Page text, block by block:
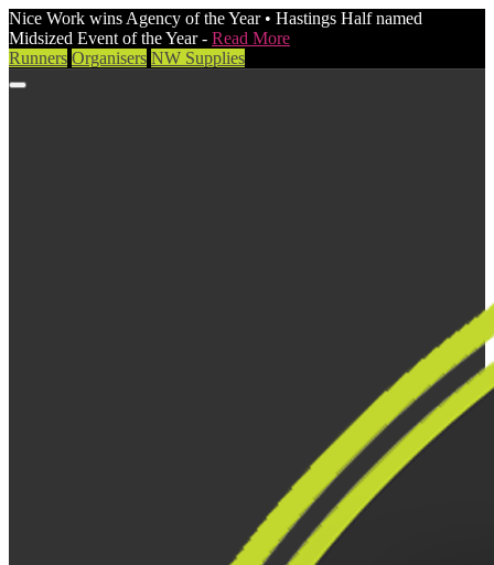
Nice Work wins Agency of the Year • Hastings Half named
Midsized Event of the Year - Read More
Runners Organisers NW Supplies